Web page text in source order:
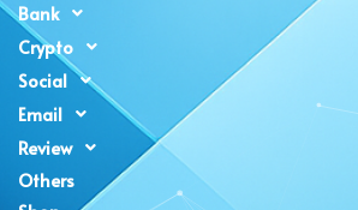
Bank
Crypto
Social
Email
Review
Others